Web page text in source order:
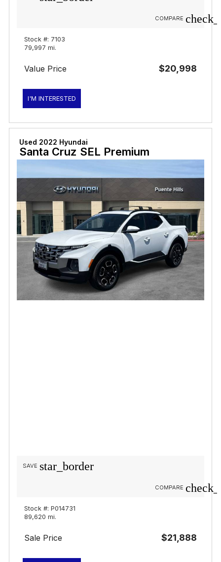
COMPARE
Stock #: 7103
79,997 mi.
Value Price $20,998
I'M INTERESTED
Used 2022 Hyundai
Santa Cruz SEL Premium
star_border
SAVE
COMPARE
Stock #: P014731
89,620 mi.
Sale Price $21,888